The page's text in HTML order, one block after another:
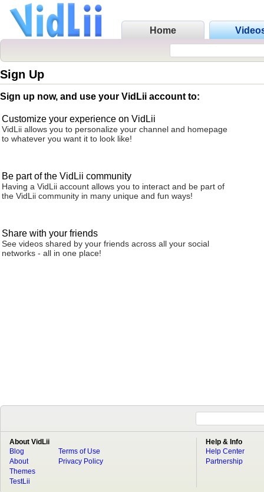
Home
Sign Up
Sign up now, and use your VidLii account to:
Customize your experience on VidLii
VidLii allows you to personalize your channel and homepage
to whatever you want it to look like!
Be part of the VidLii community
Having a VidLii account allows you to interact and be part of
the VidLii community in many unique and fun ways!
Share with your friends
See videos shared by your friends across all your social
networks - all in one place!
About VidLii
Blog
About
Terms of Use
Privacy Policy
Themes
TestLii
Help & Info
Help Center
Partnership